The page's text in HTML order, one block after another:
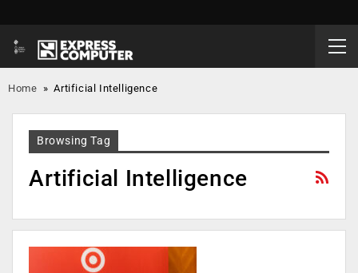
Home »Artificial Intelligence
Browsing Tag
Artificial Intelligence